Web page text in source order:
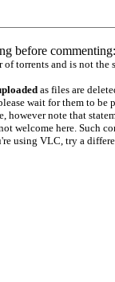
before commenting:
torrents and is not the
as files are
wait for them to be
however note that
welcome here. Such
using VLC, try a